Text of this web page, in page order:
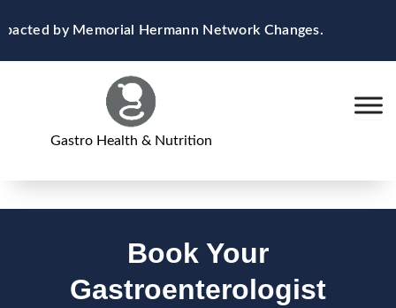
to
content
by Memorial Hermann Network Changes.
Gastro Health & Nutrition
Book Your
Gastroenterologist